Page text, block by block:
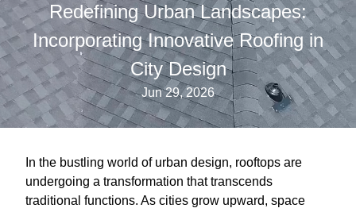
Redefining Urban Landscapes:
Incorporating Innovative Roofing in
City Design
Jun 29, 2026
In the bustling world of urban design, rooftops are
undergoing a transformation that transcends
traditional functions. As cities grow upward, space